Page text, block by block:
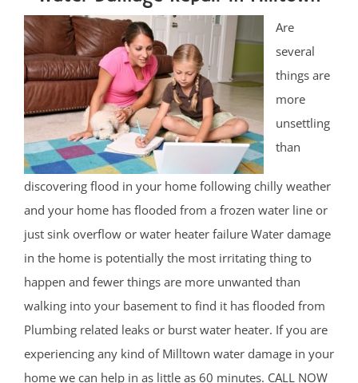
Are
several
things are
more
unsettling
than
discovering flood in your home following chilly weather
and your home has flooded from a frozen water line or
just sink overflow or water heater failure Water damage
in the home is potentially the most irritating thing to
happen and fewer things are more unwanted than
walking into your basement to find it has flooded from
Plumbing related leaks or burst water heater. If you are
experiencing any kind of Milltown water damage in your
home we can help in as little as 60 minutes. CALL NOW